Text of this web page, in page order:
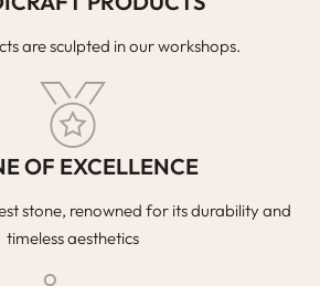
are sculpted in our workshops.
OF EXCELLENCE
stone, renowned for its durability and
timeless aesthetics